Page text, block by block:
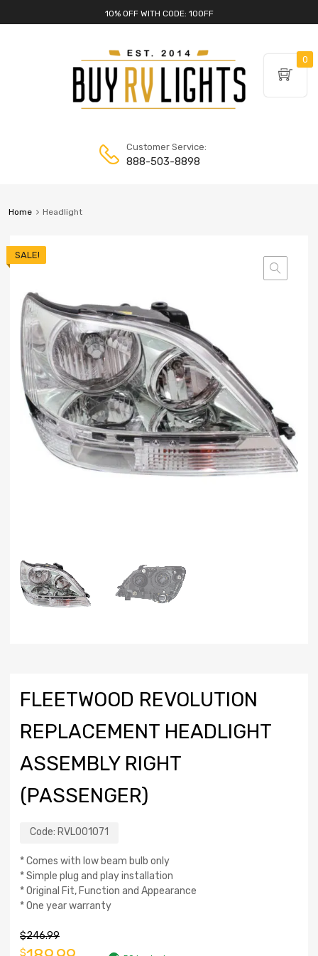
10% OFF WITH CODE: 10OFF
Customer Service:
888-503-8898
Home Headlight
SALE!
FLEETWOOD REVOLUTION
REPLACEMENT HEADLIGHT
ASSEMBLY RIGHT
(PASSENGER)
Code: RVL001071
* Comes with low beam bulb only
* Simple plug and play installation
* Original Fit, Function and Appearance
* One year warranty
$246.99
$
0